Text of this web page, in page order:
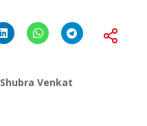
Shubra Venkat